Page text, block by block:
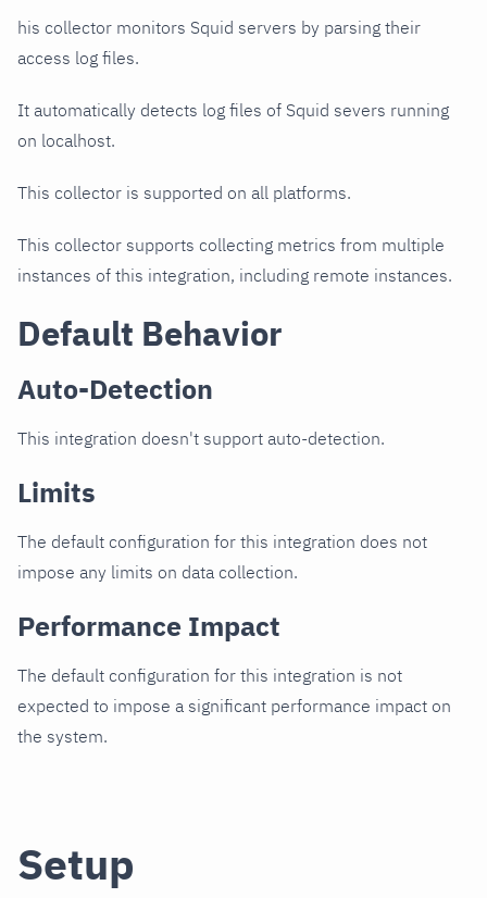
his collector monitors Squid servers by parsing their
access log files.
It automatically detects log files of Squid severs running
on localhost.
This collector is supported on all platforms.
This collector supports collecting metrics from multiple
instances of this integration, including remote instances.
Default Behavior
Auto-Detection
This integration doesn't support auto-detection.
Limits
The default configuration for this integration does not
impose any limits on data collection.
Performance Impact
The default configuration for this integration is not
expected to impose a significant performance impact on
the system.
Setup